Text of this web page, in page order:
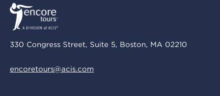
330 Congress Street, Suite 5, Boston, MA 02210
encoretours@acis.com